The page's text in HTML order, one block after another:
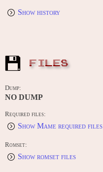
Show history
FILES
Dump:
NO DUMP
Required files:
Show Mame required files
Romset:
Show romset files